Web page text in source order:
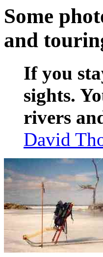
Some
and
If you
sights.
rivers
David